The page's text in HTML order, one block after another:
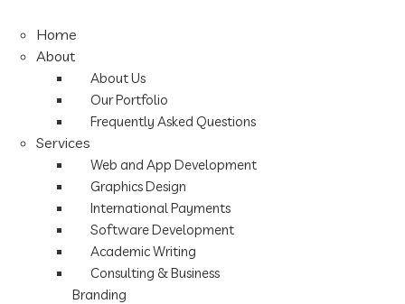
Home
About
About Us
Our Portfolio
Frequently Asked Questions
Services
Web and App Development
Graphics Design
International Payments
Software Development
Academic Writing
Consulting & Business
Branding